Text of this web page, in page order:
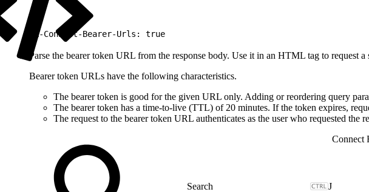
X-Connect-Bearer-Urls: true
Parse the bearer token URL from the response body. Use it in an HTML tag to request a
Bearer token URLs have the following characteristics.
The bearer token is good for the given URL only. Adding or reordering query
The bearer token has a time-to-live (TTL) of 20 minutes. If the token expires,
The request to the bearer token URL authenticates as the user who requested the
J